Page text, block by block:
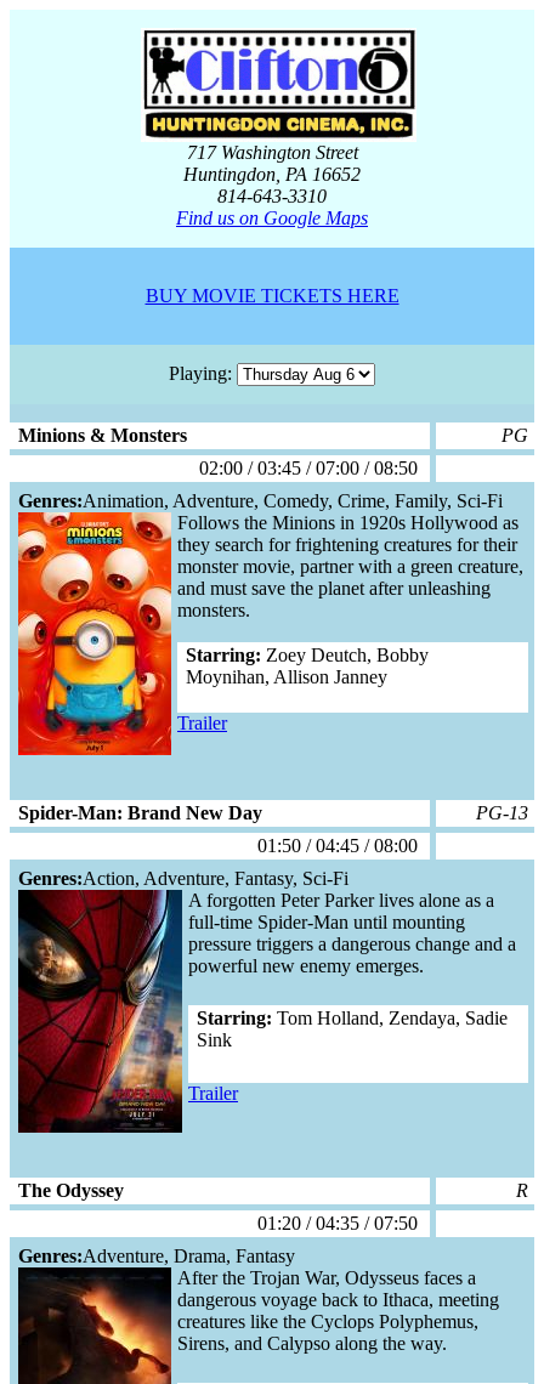
717 Washington Street
Huntingdon, PA 16652
814-643-3310
Find us on Google Maps
BUY MOVIE TICKETS HERE
Playing:
Minions & Monsters
PG
02:00 / 03:45 / 07:00 / 08:50
Genres:Animation, Adventure, Comedy, Crime, Family, Sci-Fi
Follows the Minions in 1920s Hollywood as
they search for frightening creatures for their
monster movie, partner with a green creature,
and must save the planet after unleashing
monsters.
Trailer
Starring: Zoey Deutch, Bobby
Moynihan, Allison Janney
Spider-Man: Brand New Day
PG-13
01:50 / 04:45 / 08:00
Genres:Action, Adventure, Fantasy, Sci-Fi
A forgotten Peter Parker lives alone as a
full-time Spider-Man until mounting
pressure triggers a dangerous change and a
powerful new enemy emerges.
Trailer
Starring: Tom Holland, Zendaya, Sadie
Sink
The Odyssey
R
01:20 / 04:35 / 07:50
Genres:Adventure, Drama, Fantasy
After the Trojan War, Odysseus faces a
dangerous voyage back to Ithaca, meeting
creatures like the Cyclops Polyphemus,
Sirens, and Calypso along the way.